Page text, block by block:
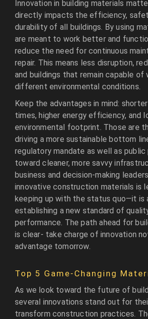
Innovation in building materials
directly impacts the efficiency,
durability of all buildings. By using
are meant to work better and
reduce the need for continuous
repair. This means less disruption,
and buildings that remain capable of
different environmental conditions.
Keep the advantages in mind:
times, higher energy efficiency, and
environmental footprint. Those are
driving a more sustainable bottom
regulatory mandate as well as public
toward cleaner, more savvy
business and decision-making
innovative construction materials is
keeping up with the status quo—it is
establishing a new standard of
performance. The path ahead for
is clear- take charge of innovation
advantage tomorrow.
Top 5 Game-Changing
As we look toward the future of
several innovations stand out for
transform construction practices.